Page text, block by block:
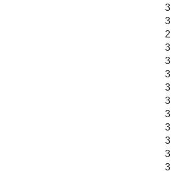
3
3
2
3
3
3
3
3
3
3
3
3
3